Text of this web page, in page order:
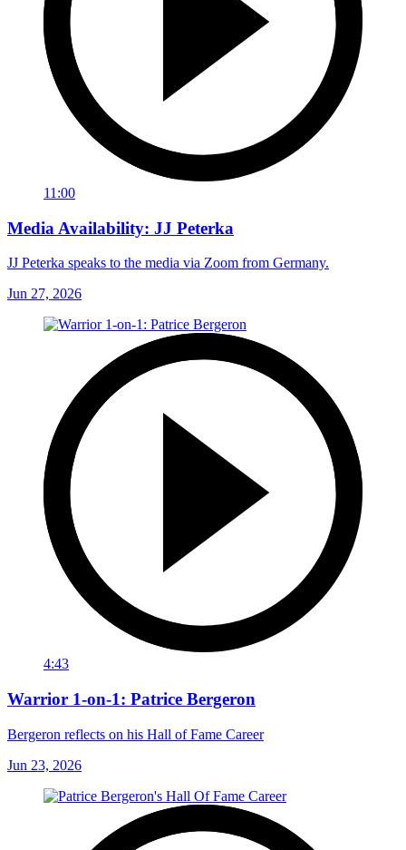
11:00
Media Availability: JJ Peterka
JJ Peterka speaks to the media via Zoom from Germany.
Jun 27, 2026
4:43
Warrior 1-on-1: Patrice Bergeron
Bergeron reflects on his Hall of Fame Career
Jun 23, 2026